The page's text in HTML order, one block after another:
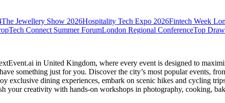
The Jewellery Show 2026Hospitality Tech Expo 2026Fintech Week
Connect Summer ForumLondon Regional ConferenceTop
in United Kingdom, where every event is designed to
something just for you. Discover the city’s most popular events,
exclusive dining experiences, embark on scenic hikes and cycling
your creativity with hands-on workshops in photography, cooking,